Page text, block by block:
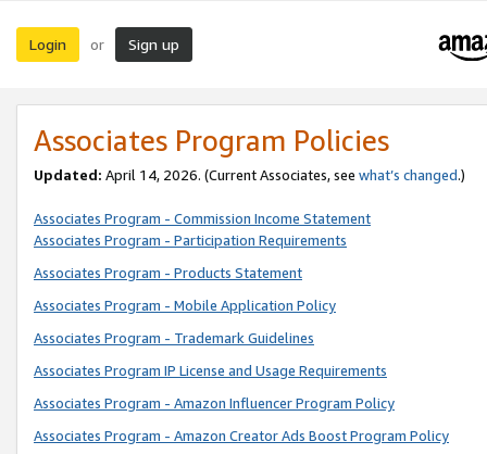
Login or Sign up
Associates Program Policies
Updated: April 14, 2026. (Current Associates, see what’s changed.)
Associates Program - Commission Income Statement
Associates Program - Participation Requirements
Associates Program - Products Statement
Associates Program - Mobile Application Policy
Associates Program - Trademark Guidelines
Associates Program IP License and Usage Requirements
Associates Program - Amazon Influencer Program Policy
Associates Program - Amazon Creator Ads Boost Program Policy